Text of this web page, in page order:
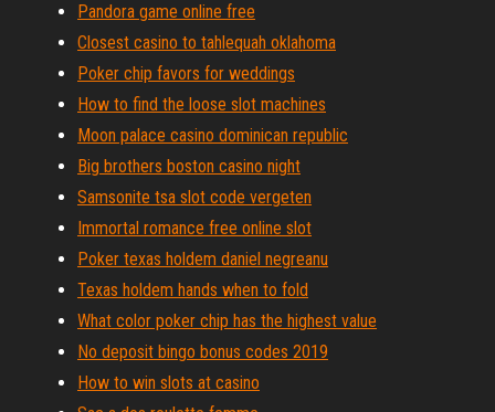
Pandora game online free
Closest casino to tahlequah oklahoma
Poker chip favors for weddings
How to find the loose slot machines
Moon palace casino dominican republic
Big brothers boston casino night
Samsonite tsa slot code vergeten
Immortal romance free online slot
Poker texas holdem daniel negreanu
Texas holdem hands when to fold
What color poker chip has the highest value
No deposit bingo bonus codes 2019
How to win slots at casino